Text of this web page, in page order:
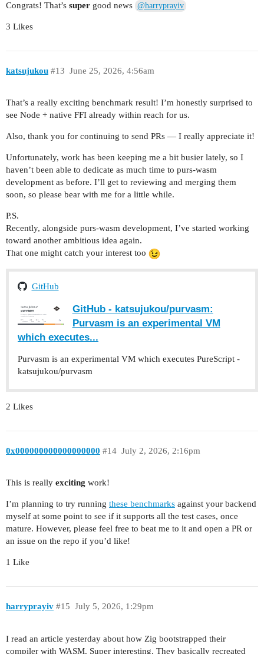
Congrats! That’s super good news @harryprayiv
3 Likes
katsujukou June 25, 2026, 4:56am
#13
That’s a really exciting benchmark result! I’m honestly surprised to
see Node + native FFI already within reach for us.
Also, thank you for continuing to send PRs — I really appreciate it!
Unfortunately, work has been keeping me a bit busier lately, so I
haven’t been able to dedicate as much time to purs-wasm
development as before. I’ll get to reviewing and merging them
soon, so please bear with me for a little while.
P.S.
Recently, alongside purs-wasm development, I’ve started working
toward another ambitious idea again.
That one might catch your interest too
GitHub
GitHub - katsujukou/purvasm:
Purvasm is an experimental VM
which executes...
Purvasm is an experimental VM which executes PureScript -
katsujukou/purvasm
2 Likes
0x000000000000000000 July 2, 2026, 2:16pm
#14
This is really exciting work!
I’m planning to try running these benchmarks against your backend
myself at some point to see if it supports all the test cases, once
mature. However, please feel free to beat me to it and open a PR or
an issue on the repo if you’d like!
1 Like
harryprayiv July 5, 2026, 1:29pm
#15
I read an article yesterday about how Zig bootstrapped their
compiler with WASM. Super interesting. They basically recreated